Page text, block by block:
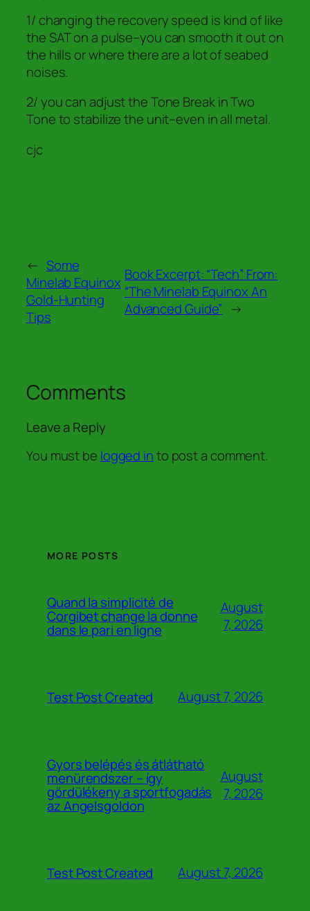
1/ changing the recovery speed is kind of like
the SAT on a pulse–you can smooth it out on
the hills or where there are a lot of seabed
noises.
2/ you can adjust the Tone Break in Two
Tone to stabilize the unit–even in all metal.
cjc
← Some
Minelab Equinox
Gold-Hunting
Tips
Book Excerpt: “Tech” From:
“The Minelab Equinox An
Advanced Guide” →
Comments
Leave a Reply
You must be logged into post a comment.
MORE POSTS
Quand la simplicité de
Corgibet change la donne
dans le pari en ligne
August
7, 2026
Test Post Created August 7, 2026
Gyors belépés és átlátható
menürendszer – így
gördülékeny a sportfogadás
az Angelsgoldon
August
7, 2026
Test Post Created August 7, 2026